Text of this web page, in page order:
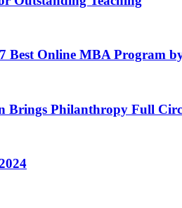
Best Online MBA Program
Brings Philanthropy Full